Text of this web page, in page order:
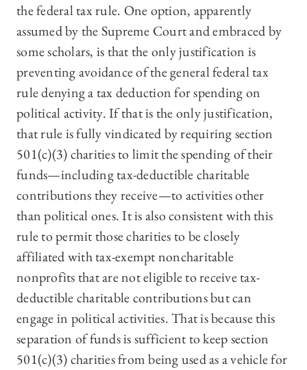
the federal tax rule. One option, apparently
assumed by the Supreme Court and embraced by
some scholars, is that the only justification is
preventing avoidance of the general federal tax
rule denying a tax deduction for spending on
political activity. If that is the only justification,
that rule is fully vindicated by requiring section
501(c)(3) charities to limit the spending of their
funds—including tax-deductible charitable
contributions they receive—to activities other
than political ones. It is also consistent with this
rule to permit those charities to be closely
affiliated with tax-exempt noncharitable
nonprofits that are not eligible to receive tax-
deductible charitable contributions but can
engage in political activities. That is because this
separation of funds is sufficient to keep section
501(c)(3) charities from being used as a vehicle for